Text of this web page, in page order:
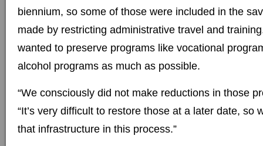
biennium, so some of those were included in the
made by restricting administrative travel and
wanted to preserve programs like vocational
alcohol programs as much as possible.
“We consciously did not make reductions in those
“It’s very difficult to restore those at a later date, so
that infrastructure in this process.”